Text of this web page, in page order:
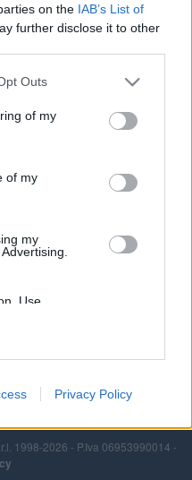
on the IAB’s List of
further disclose it to other
Outs
of my
of my
my
Use,
of my
with the
Privacy Policy
1998-2026 - P.Iva 06953990014 -